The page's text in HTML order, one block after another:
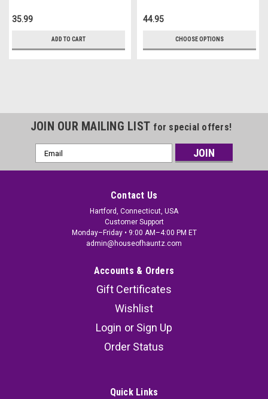
35.99
ADD TO CART
44.95
CHOOSE OPTIONS
JOIN OUR MAILING LIST for special offers!
Email
Address
Contact Us
Hartford, Connecticut, USA
Customer Support
Monday–Friday • 9:00 AM–4:00 PM ET
admin@houseofhauntz.com
Accounts & Orders
Gift Certificates
Wishlist
Login or Sign Up
Order Status
Quick Links